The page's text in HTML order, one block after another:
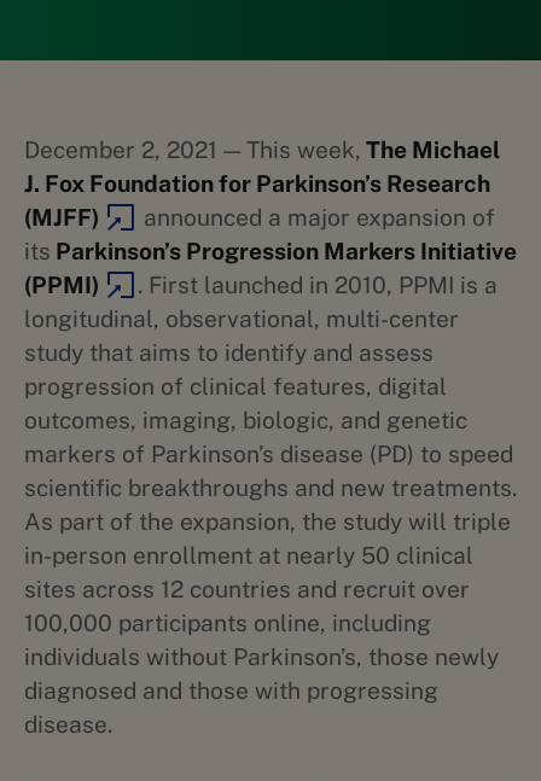
December 2, 2021 — This week, The Michael
J. Fox Foundation for Parkinson’s Research
(MJFF)
announced a major expansion of
its Parkinson’s Progression Markers Initiative
(PPMI)
. First launched in 2010, PPMI is a
longitudinal, observational, multi-center
study that aims to identify and assess
progression of clinical features, digital
outcomes, imaging, biologic, and genetic
markers of Parkinson’s disease (PD) to speed
scientific breakthroughs and new treatments.
As part of the expansion, the study will triple
in-person enrollment at nearly 50 clinical
sites across 12 countries and recruit over
100,000 participants online, including
individuals without Parkinson’s, those newly
diagnosed and those with progressing
disease.